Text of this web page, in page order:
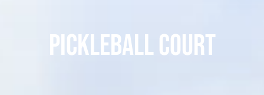
PICKLEBALL COURT